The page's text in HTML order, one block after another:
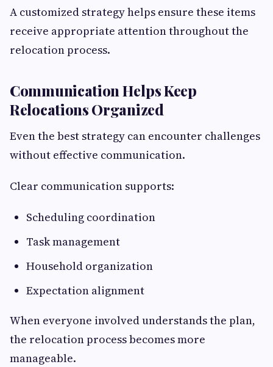
A customized strategy helps ensure these items
receive appropriate attention throughout the
relocation process.
Communication Helps Keep
Relocations Organized
Even the best strategy can encounter challenges
without effective communication.
Clear communication supports:
Scheduling coordination
Task management
Household organization
Expectation alignment
When everyone involved understands the plan,
the relocation process becomes more
manageable.